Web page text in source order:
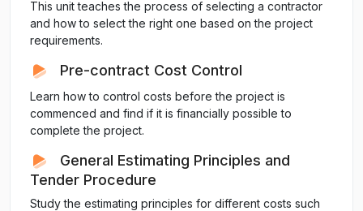
This unit teaches the process of selecting a contractor
and how to select the right one based on the project
requirements.
Pre-contract Cost Control
Learn how to control costs before the project is
commenced and find if it is financially possible to
complete the project.
General Estimating Principles and
Tender Procedure
Study the estimating principles for different costs such